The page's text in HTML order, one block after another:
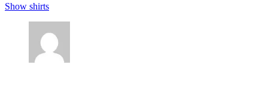
Show shirts